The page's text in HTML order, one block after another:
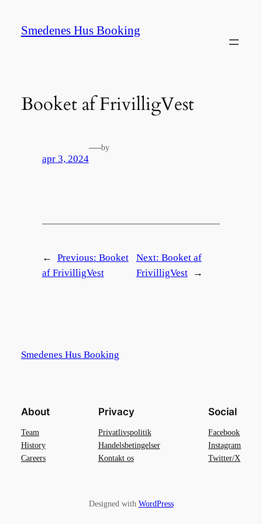
indholdSmedenes Hus Booking
Booket af FrivilligVest
apr 3, 2024
—by
← Previous: Booket
af FrivilligVest
Next: Booket af
FrivilligVest
→
Smedenes Hus Booking
About
Team
History
Careers
Privacy
Privatlivspolitik
Handelsbetingelser
Kontakt os
Social
Facebook
Instagram
Twitter/X
Designed with WordPress